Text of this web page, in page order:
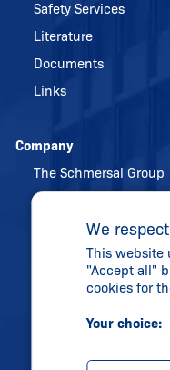
Safety Services
Literature
Documents
Links
Company
The Schmersal Group
Quality management
Energy policy and
protection
We
This website
"Accept all"
cookies for
Your choice: